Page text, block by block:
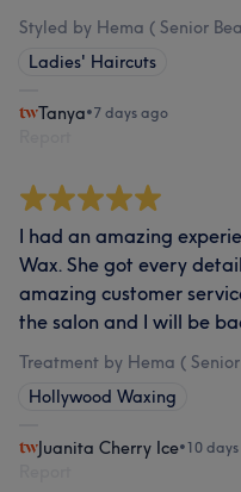
Styled by Hema ( Senior
Ladies' Haircuts
Tanya•7 days ago
I had an amazing
Wax. She got every
amazing customer
the salon and I will be
Treatment by Hema (
Hollywood Waxing
Juanita Cherry Ice•10